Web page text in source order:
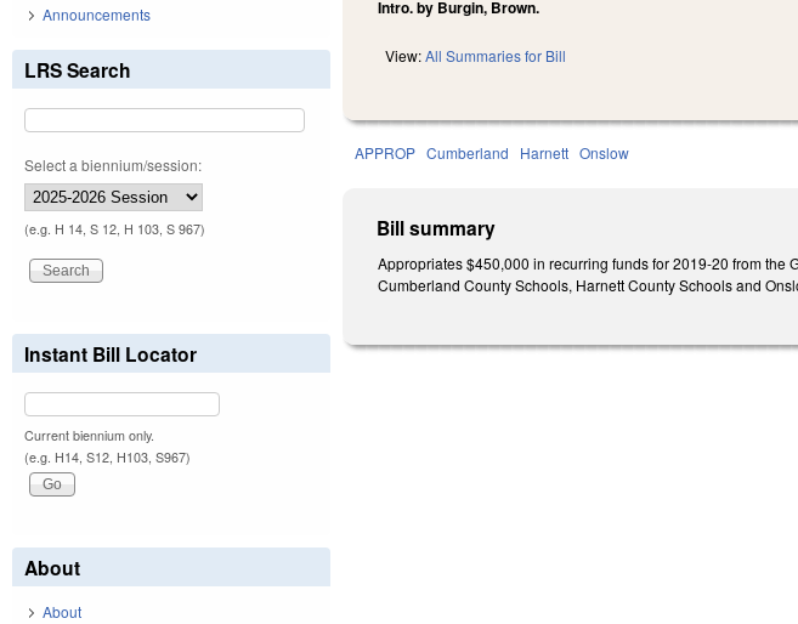
Intro. by Burgin, Brown.
View:All Summaries for Bill
APPROP Cumberland Harnett Onslow
Bill summary
Appropriates $450,000 in recurring funds for 2019-20 from the
Cumberland County Schools, Harnett County Schools and
Announcements
LRS Search
Select a biennium/session:
(e.g. H 14, S 12, H 103, S 967)
Instant Bill Locator
Current biennium only.
(e.g. H14, S12, H103, S967)
About
About